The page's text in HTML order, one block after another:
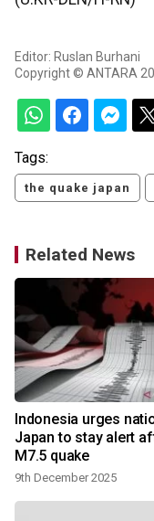
Editor: Ruslan Burhani
Copyright © ANTARA
Tags:
the quake japan
Related News
Indonesia urges
Japan to stay alert
M7.5 quake
9th December 2025